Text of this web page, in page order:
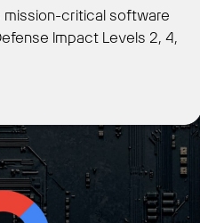
mission-critical software
Impact Levels 2, 4,